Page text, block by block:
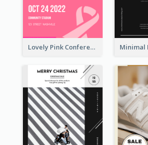
Lovely Pink Conference Promotional Poster Design Idea